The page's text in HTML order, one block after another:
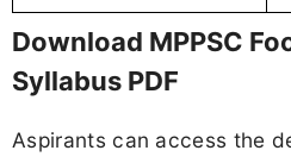
Download MPPSC
Syllabus PDF
Aspirants can access the